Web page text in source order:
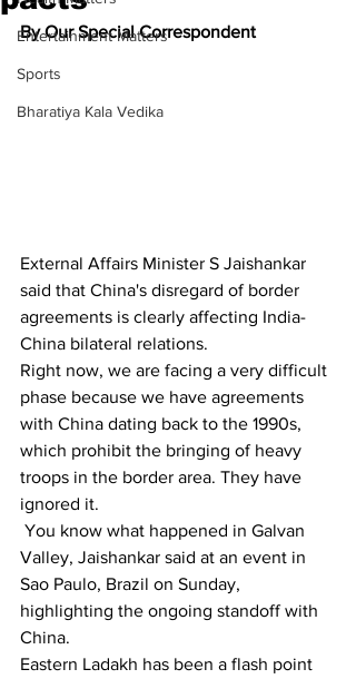
Entertainment Matters
Sports
Bharatiya Kala Vedika
By Our Special Correspondent
External Affairs Minister S Jaishankar
said that China's disregard of border
agreements is clearly affecting India-
China bilateral relations.
Right now, we are facing a very difficult
phase because we have agreements
with China dating back to the 1990s,
which prohibit the bringing of heavy
troops in the border area. They have
ignored it.
Valley, Jaishankar said at an event in
Sao Paulo, Brazil on Sunday,
highlighting the ongoing standoff with
China.
Eastern Ladakh has been a flash point